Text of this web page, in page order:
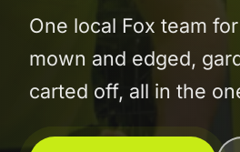
One local Fox team
mown and edged,
carted off, all in the